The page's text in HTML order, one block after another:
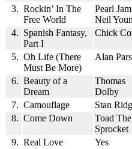
3. Rockin’ In The
Free World
Pearl
Neil
4. Spanish Fantasy,
Part I
Chick
5. Oh Life (There
Must Be More)
Alan
6. Beauty of a
Dream
Thomas
Dolby
7. Camouflage Stan
8. Come Down
Toad
Sprocket
9. Real Love Yes